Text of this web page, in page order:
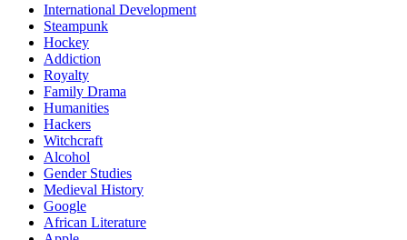
International Development
Steampunk
Hockey
Addiction
Royalty
Family Drama
Humanities
Hackers
Witchcraft
Alcohol
Gender Studies
Medieval History
Google
African Literature